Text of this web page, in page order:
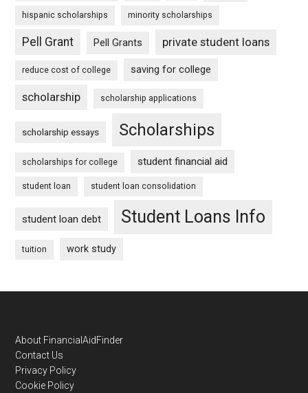
hispanic scholarships minority scholarships
Pell Grant Pell Grants private student loans
reduce cost of college saving for college
scholarship scholarship applications
scholarship essays Scholarships
scholarships for college student financial aid
student loan student loan consolidation
student loan debt Student Loans Info
tuition work study
Footer
About FinancialAidFinder
Contact Us
Privacy Policy
Cookie Policy